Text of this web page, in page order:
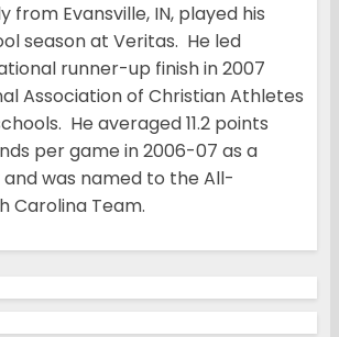
from Evansville, IN, played his
season at Veritas. He led
runner-up finish in 2007
Association of Christian Athletes
He averaged 11.2 points
per game in 2006-07 as a
was named to the All-
Carolina Team.